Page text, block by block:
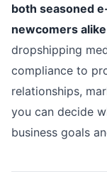
both seasoned
newcomers alike
dropshipping
compliance to
relationships,
you can decide
business goals